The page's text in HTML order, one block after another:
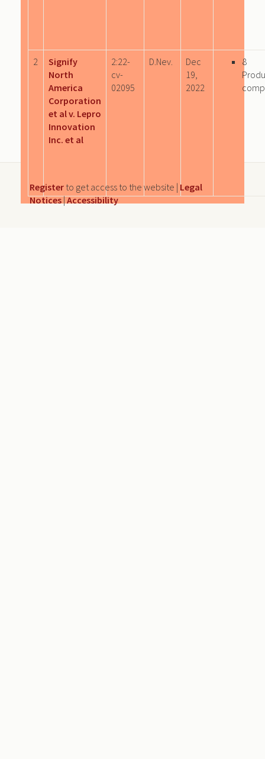
2
Signify
North
America
Corporation
et al v. Lepro
Innovation
Inc. et al
2:22-
cv-
02095
D.Nev.
Dec
19,
2022
8
Register to get access to the website | Legal
Notices|Accessibility